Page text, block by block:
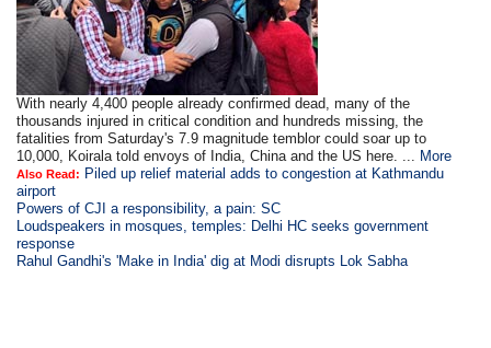
With nearly 4,400 people already confirmed dead, many of the
thousands injured in critical condition and hundreds missing, the
fatalities from Saturday's 7.9 magnitude temblor could soar up to
10,000, Koirala told envoys of India, China and the US here. ... More
Also Read: Piled up relief material adds to congestion at Kathmandu
airport
Powers of CJI a responsibility, a pain: SC
Loudspeakers in mosques, temples: Delhi HC seeks government
response
Rahul Gandhi's 'Make in India' dig at Modi disrupts Lok Sabha